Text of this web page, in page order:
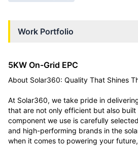
Work Portfolio
5KW On-Grid EPC
About Solar360: Quality That Shines
At Solar360, we take pride in
that are not only efficient but also built
component we use is carefully
and high-performing brands in the
when it comes to powering your